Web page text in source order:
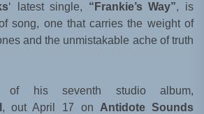
‘ latest single, “Frankie’s Way”, is
song, one that carries the weight of
and the unmistakable ache of truth
of his seventh studio album,
, out April 17 on Antidote Sounds